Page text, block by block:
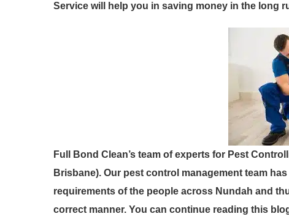
Service will help you in saving money in the long
Full Bond Clean’s team of experts for Pest
Brisbane). Our pest control management team
requirements of the people across Nundah and
correct manner. You can continue reading this